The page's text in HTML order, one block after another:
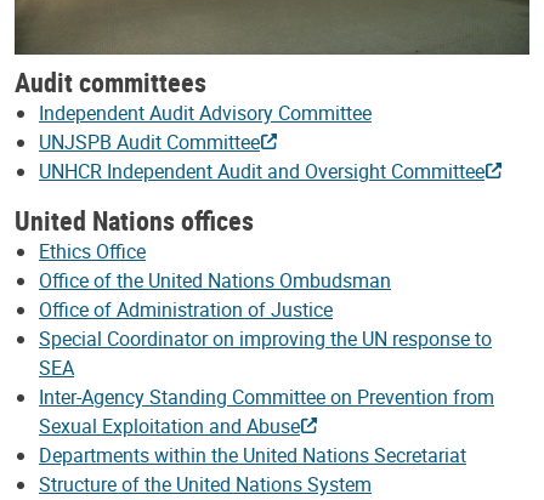
Audit committees
Independent Audit Advisory Committee
UNJSPB Audit Committee
UNHCR Independent Audit and Oversight Committee
United Nations offices
Ethics Office
Office of the United Nations Ombudsman
Office of Administration of Justice
Special Coordinator on improving the UN response to
SEA
Inter-Agency Standing Committee on Prevention from
Sexual Exploitation and Abuse
Departments within the United Nations Secretariat
Structure of the United Nations System